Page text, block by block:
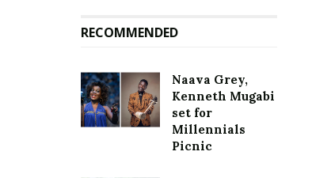
RECOMMENDED
Naava Grey,
Kenneth Mugabi
set for
Millennials
Picnic